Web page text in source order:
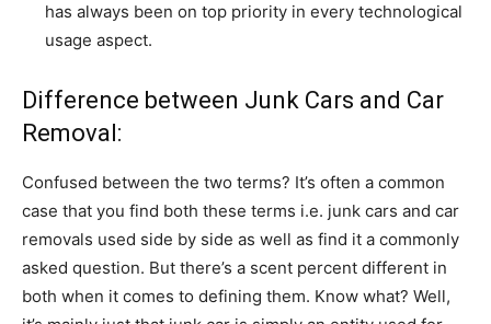
has always been on top priority in every technological
usage aspect.
Difference between Junk Cars and Car
Removal:
Confused between the two terms? It’s often a common
case that you find both these terms i.e. junk cars and car
removals used side by side as well as find it a commonly
asked question. But there’s a scent percent different in
both when it comes to defining them. Know what? Well,